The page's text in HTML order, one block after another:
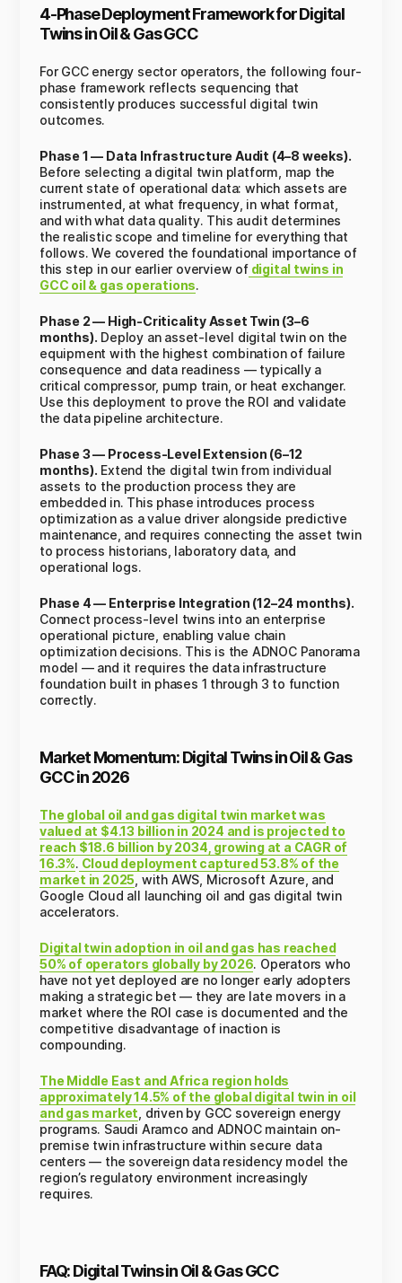
4-Phase Deployment Framework for Digital
Twins in Oil & Gas GCC
For GCC energy sector operators, the following four-
phase framework reflects sequencing that
consistently produces successful digital twin
outcomes.
Phase 1 — Data Infrastructure Audit (4–8 weeks).
Before selecting a digital twin platform, map the
current state of operational data: which assets are
instrumented, at what frequency, in what format,
and with what data quality. This audit determines
the realistic scope and timeline for everything that
follows. We covered the foundational importance of
this step in our earlier overview ofdigital twins in
GCC oil & gas operations.
Phase 2 — High-Criticality Asset Twin (3–6
months). Deploy an asset-level digital twin on the
equipment with the highest combination of failure
consequence and data readiness — typically a
critical compressor, pump train, or heat exchanger.
Use this deployment to prove the ROI and validate
the data pipeline architecture.
Phase 3 — Process-Level Extension (6–12
months). Extend the digital twin from individual
assets to the production process they are
embedded in. This phase introduces process
optimization as a value driver alongside predictive
maintenance, and requires connecting the asset twin
to process historians, laboratory data, and
operational logs.
Phase 4 — Enterprise Integration (12–24 months).
Connect process-level twins into an enterprise
operational picture, enabling value chain
optimization decisions. This is the ADNOC Panorama
model — and it requires the data infrastructure
foundation built in phases 1 through 3 to function
correctly.
Market Momentum: Digital Twins in Oil & Gas
GCC in 2026
The global oil and gas digital twin market was
valued at $4.13 billion in 2024 and is projected to
reach $18.6 billion by 2034, growing at a CAGR of
16.3%. Cloud deployment captured 53.8% of the
market in 2025 , with AWS, Microsoft Azure, and
Google Cloud all launching oil and gas digital twin
accelerators.
Digital twin adoption in oil and gas has reached
50% of operators globally by 2026. Operators who
have not yet deployed are no longer early adopters
making a strategic bet — they are late movers in a
market where the ROI case is documented and the
competitive disadvantage of inaction is
compounding.
The Middle East and Africa region holds
approximately 14.5% of the global digital twin in oil
and gas market , driven by GCC sovereign energy
programs. Saudi Aramco and ADNOC maintain on-
premise twin infrastructure within secure data
centers — the sovereign data residency model the
region’s regulatory environment increasingly
requires.
FAQ: Digital Twins in Oil & Gas GCC